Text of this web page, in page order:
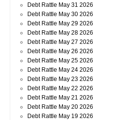
Debt Rattle May 31 2026
Debt Rattle May 30 2026
Debt Rattle May 29 2026
Debt Rattle May 28 2026
Debt Rattle May 27 2026
Debt Rattle May 26 2026
Debt Rattle May 25 2026
Debt Rattle May 24 2026
Debt Rattle May 23 2026
Debt Rattle May 22 2026
Debt Rattle May 21 2026
Debt Rattle May 20 2026
Debt Rattle May 19 2026